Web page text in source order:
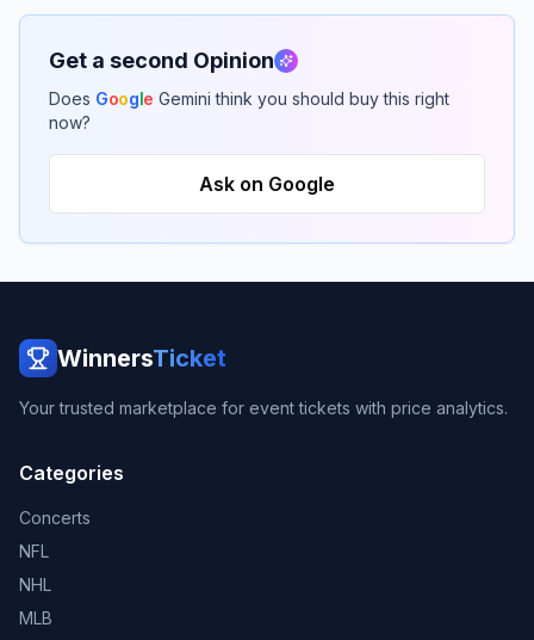
Get a second Opinion
Does Google Gemini think you should buy this right
now?
Ask on Google
WinnersTicket
Your trusted marketplace for event tickets with price analytics.
Categories
Concerts
NFL
NHL
MLB